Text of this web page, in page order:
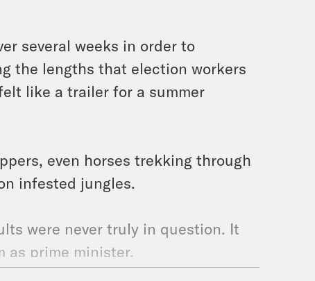
several weeks in order to
the lengths that election workers
like a trailer for a summer
even horses trekking through
infested jungles.
were never truly in question. It
as prime minister.